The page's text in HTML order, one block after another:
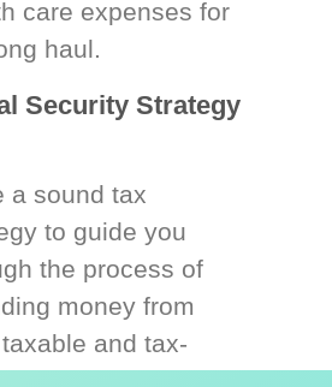
care expenses for
haul.
Security Strategy
a sound tax
to guide you
the process of
money from
and tax-